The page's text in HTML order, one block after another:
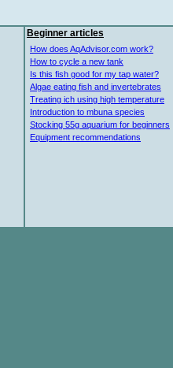
Beginner articles
How does AqAdvisor.com work?
How to cycle a new tank
Is this fish good for my tap water?
Algae eating fish and invertebrates
Treating ich using high temperature
Introduction to mbuna species
Stocking 55g aquarium for beginners
Equipment recommendations